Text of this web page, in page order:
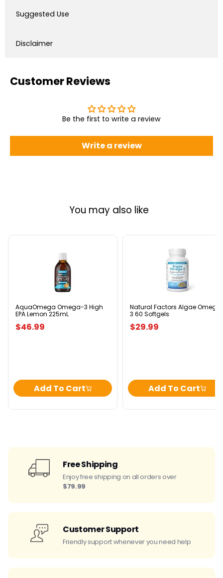
Suggested Use
Disclaimer
Customer Reviews
Be the first to write a review
Write a review
You may also like
AquaOmega Omega-3 High
EPA Lemon 225mL
$46.99
Add To Cart
Natural Factors Algae
3 60 Softgels
$29.99
Add To Cart
Free Shipping
Enjoy free shipping on all orders over
$79.99
Customer Support
Friendly support whenever you need help